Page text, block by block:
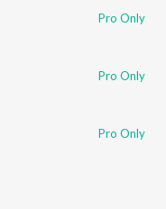
Pro Only
Pro Only
Pro Only